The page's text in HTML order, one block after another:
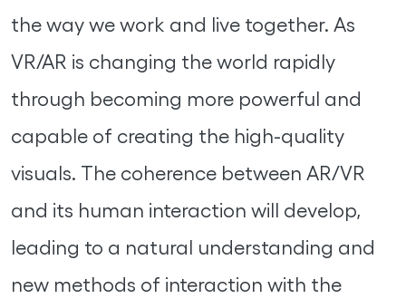
the way we work and live together. As
VR/AR is changing the world rapidly
through becoming more powerful and
capable of creating the high-quality
visuals. The coherence between AR/VR
and its human interaction will develop,
leading to a natural understanding and
new methods of interaction with the